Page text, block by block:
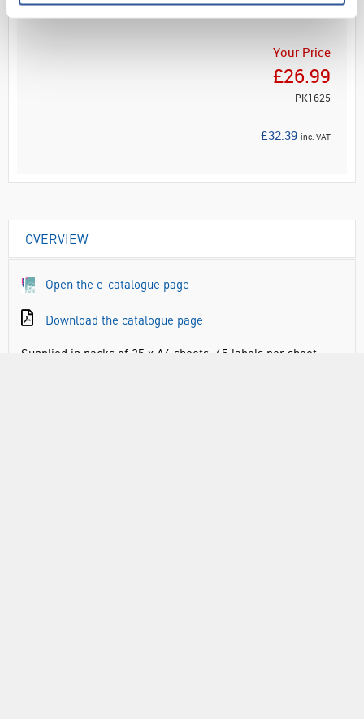
Your Price
£26.99
PK1625
£32.39 inc. VAT
OVERVIEW
Open the e-catalogue page
Download the catalogue page
Supplied in packs of 25 x A4 sheets, 65 labels per sheet.